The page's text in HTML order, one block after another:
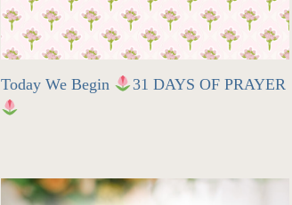
Today We Begin 31 DAYS OF PRAYER